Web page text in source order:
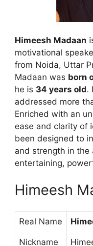
Himeesh Madaan
motivational
from Noida, Uttar
Madaan was born
he is 34 years old.
addressed more
Enriched with an
ease and clarity of
been designed to
and strength in the
entertaining,
Himeesh
Real Name
Nickname